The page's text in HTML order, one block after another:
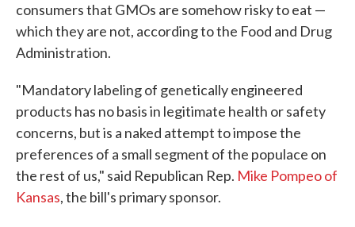
consumers that GMOs are somehow risky to eat —
which they are not, according to the Food and Drug
Administration.
"Mandatory labeling of genetically engineered
products has no basis in legitimate health or safety
concerns, but is a naked attempt to impose the
preferences of a small segment of the populace on
the rest of us," said Republican Rep. Mike Pompeo of
Kansas, the bill's primary sponsor.